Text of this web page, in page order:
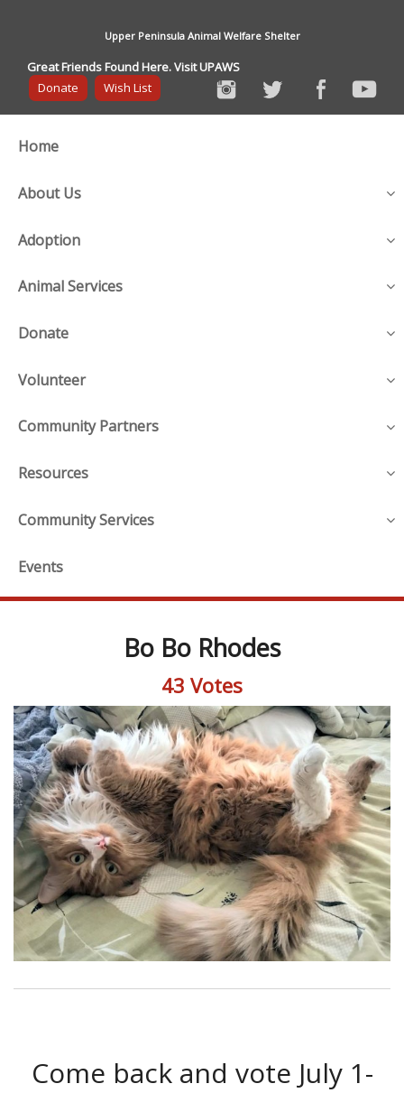
Upper Peninsula Animal Welfare Shelter
Great Friends Found Here. Visit UPAWS
Donate
Wish List
Home
About Us
Adoption
Animal Services
Donate
Volunteer
Community Partners
Resources
Community Services
Events
Bo Bo Rhodes
43 Votes
Come back and vote July 1-